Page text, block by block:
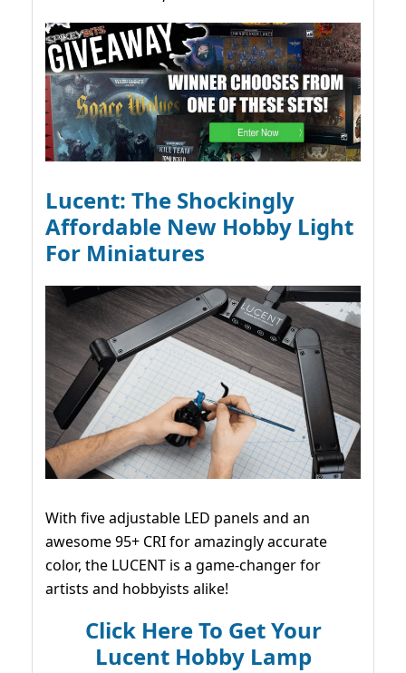
Lucent: The Shockingly
Affordable New Hobby Light
For Miniatures
With five adjustable LED panels and an
awesome 95+ CRI for amazingly accurate
color, the LUCENT is a game-changer for
artists and hobbyists alike!
Click Here To Get Your
Lucent Hobby Lamp